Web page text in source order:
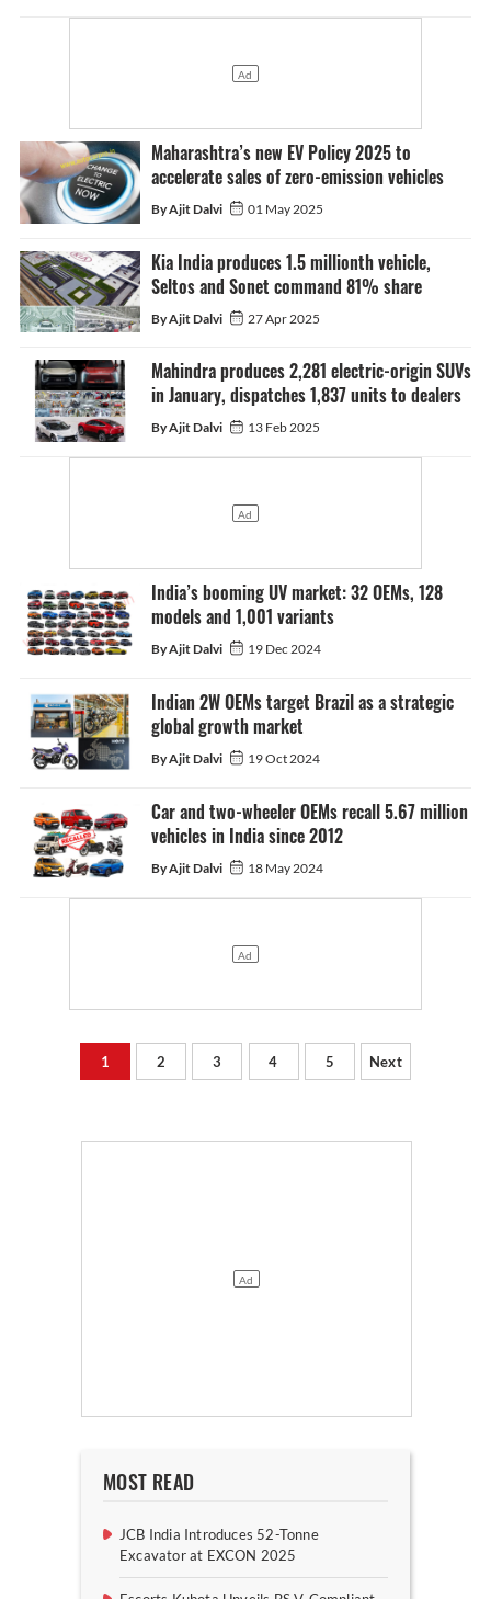
Maharashtra’s new EV Policy 2025 to
accelerate sales of zero-emission vehicles
By Ajit Dalvi 01 May 2025
Kia India produces 1.5 millionth vehicle,
Seltos and Sonet command 81% share
By Ajit Dalvi 27 Apr 2025
Mahindra produces 2,281 electric-origin SUVs
in January, dispatches 1,837 units to dealers
By Ajit Dalvi 13 Feb 2025
India’s booming UV market: 32 OEMs, 128
models and 1,001 variants
By Ajit Dalvi 19 Dec 2024
Indian 2W OEMs target Brazil as a strategic
global growth market
By Ajit Dalvi 19 Oct 2024
Car and two-wheeler OEMs recall 5.67 million
vehicles in India since 2012
By Ajit Dalvi 18 May 2024
1 2 3 4 5 Next
MOST READ
JCB India Introduces 52-Tonne
Excavator at EXCON 2025